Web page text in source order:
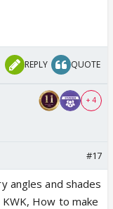
REPLY QUOTE
+ 4
#17
angles and shades
How to make